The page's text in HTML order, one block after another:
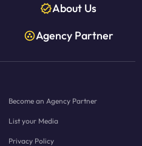
About Us
Agency Partner
Become an Agency Partner
List your Media
Privacy Policy